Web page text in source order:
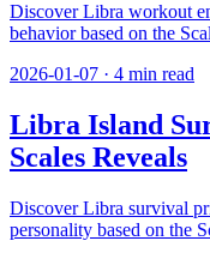
Discover Libra workout
behavior based on the
2026-01-07 · 4 min read
Libra Island
Scales Reveals
Discover Libra survival
personality based on the